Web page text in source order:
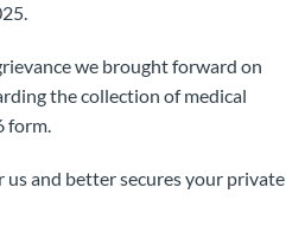
we brought forward on
the collection of medical
form.
us and better secures your private